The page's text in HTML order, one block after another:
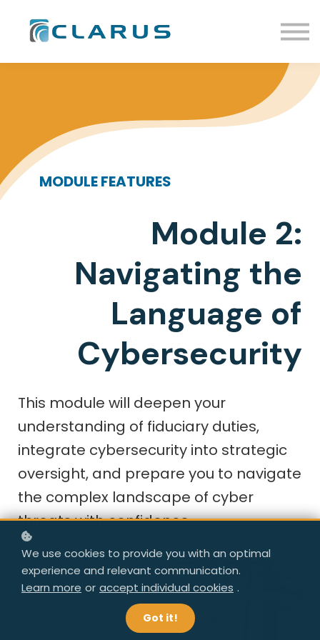
Resources
Schedule a Call
MODULE FEATURES
Module 2:
Navigating the
Language of
Cybersecurity
This module will deepen your
understanding of fiduciary duties,
integrate cybersecurity into strategic
oversight, and prepare you to navigate
the complex landscape of cyber
threats with confidence.
We use cookies to provide you with an optimal
experience and relevant communication.
Learn more or accept individual cookies .
Got it!